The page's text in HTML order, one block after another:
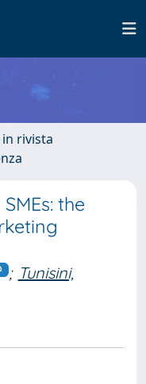
rivista
the
; Tunisini,